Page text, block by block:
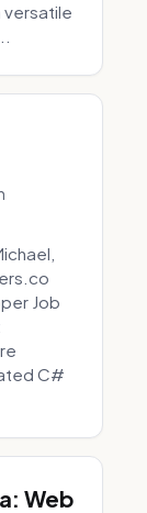
versatile
Job
C#
Web